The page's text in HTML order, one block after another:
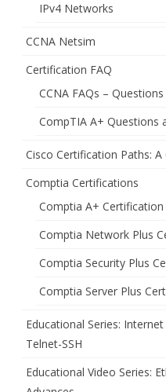
IPv4 Networks
CCNA Netsim
Certification FAQ
CCNA FAQs –
CompTIA A+ Questions
Cisco Certification Paths:
Comptia Certifications
Comptia A+ Certification
Comptia Network Plus
Comptia Security Plus
Comptia Server Plus
Educational Series:
Telnet-SSH
Educational Video Series: